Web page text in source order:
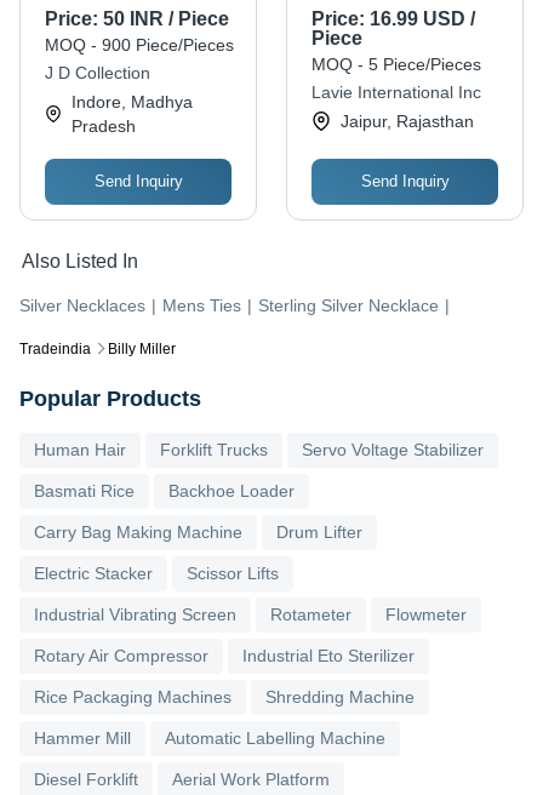
Tradeindia Billy Miller
Formal Plain Silk
Men'S Ties For
Parties
Price: 50 INR / Piece
MOQ - 900 Piece/Pieces
J D Collection
Indore, Madhya
Pradesh
Send Inquiry
925 Sterling Silver
Necklace Girls
Fashion Necklace
Supplier - Gender:
Women
Price: 16.99 USD /
Piece
MOQ - 5 Piece/Pieces
Lavie International Inc
Jaipur, Rajasthan
Send Inquiry
Also Listed In
Silver Necklaces | Mens Ties | Sterling Silver Necklace |
Popular Products
Human Hair Forklift Trucks Servo Voltage Stabilizer
Basmati Rice Backhoe Loader
Carry Bag Making Machine Drum Lifter
Electric Stacker Scissor Lifts
Industrial Vibrating Screen Rotameter Flowmeter
Rotary Air Compressor Industrial Eto Sterilizer
Rice Packaging Machines Shredding Machine
Hammer Mill Automatic Labelling Machine
Diesel Forklift Aerial Work Platform